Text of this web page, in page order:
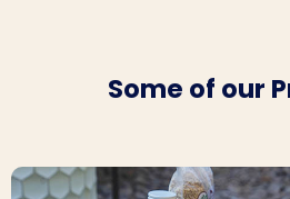
Some of our